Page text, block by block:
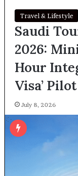
Travel & Lifestyle
Saudi
2026:
Hour
Visa’ Pilot
July 8, 2026